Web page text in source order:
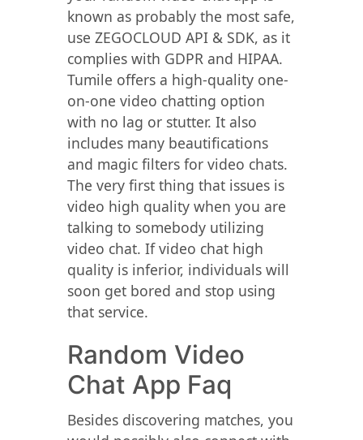
known as probably the most safe,
use ZEGOCLOUD API & SDK, as it
complies with GDPR and HIPAA.
Tumile offers a high-quality one-
on-one video chatting option
with no lag or stutter. It also
includes many beautifications
and magic filters for video chats.
The very first thing that issues is
video high quality when you are
talking to somebody utilizing
video chat. If video chat high
quality is inferior, individuals will
soon get bored and stop using
that service.
Random Video
Chat App Faq
Besides discovering matches, you